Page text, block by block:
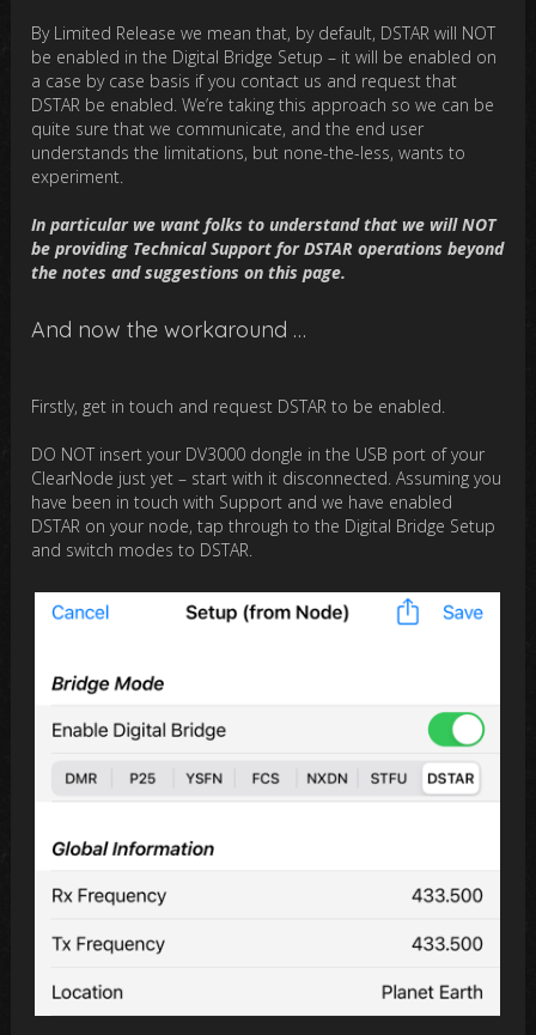
By Limited Release we mean that, by default, DSTAR will NOT
be enabled in the Digital Bridge Setup – it will be enabled on
a case by case basis if you contact us and request that
DSTAR be enabled. We’re taking this approach so we can be
quite sure that we communicate, and the end user
understands the limitations, but none-the-less, wants to
experiment.
In particular we want folks to understand that we will NOT
be providing Technical Support for DSTAR operations beyond
the notes and suggestions on this page.
And now the workaround …
Firstly, get in touch and request DSTAR to be enabled.
DO NOT insert your DV3000 dongle in the USB port of your
ClearNode just yet – start with it disconnected. Assuming you
have been in touch with Support and we have enabled
DSTAR on your node, tap through to the Digital Bridge Setup
and switch modes to DSTAR.